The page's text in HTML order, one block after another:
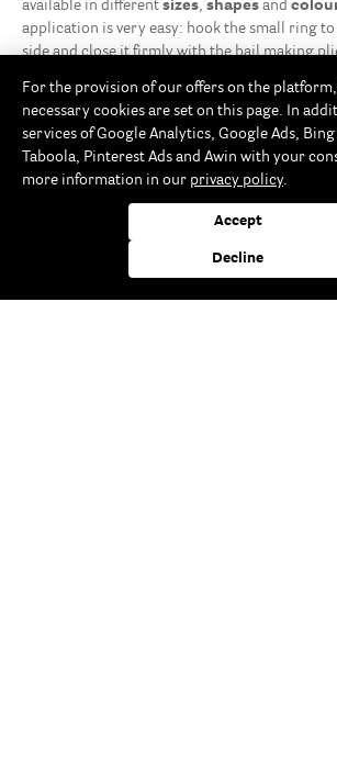
available in different sizes, shapes and
application is very easy: hook the small ring
side and close it firmly with the bail making
they do not have to be closed with pliers, but
elements to be attached must just be strung
The perfect clasp
Whether for making an anklet, bracelet or
using the elastic thread, you’ll need a safety
carabiner clasp that opens with a spring hook
ring at the other end of the jewellery. The
the advantage that you canopen and close
the magnets attract opposite sides. The
For the provision of our offers on the
necessary cookies are set on this page. In
services of Google Analytics, Google Ads, Bing
Taboola, Pinterest Ads and Awin with your
more information in our privacy policy.
Accept
Decline